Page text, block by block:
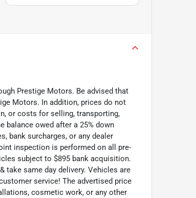
Prestige Motors. Be advised that
Motors. In addition, prices do not
or costs for selling, transporting,
balance owed after a 25% down
bank surcharges, or any dealer
inspection is performed on all pre-
subject to $895 bank acquisition.
take same day delivery. Vehicles are
service! The advertised price
cosmetic work, or any other